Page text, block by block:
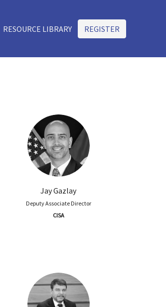
RESOURCE LIBRARY REGISTER
Jay Gazlay
Deputy Associate Director
CISA